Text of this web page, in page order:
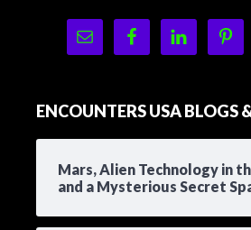
ENCOUNTERS USA BLOGS
Mars, Alien Technology in
and a Mysterious Secret